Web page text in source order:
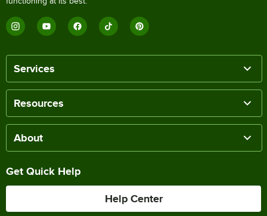
Services
Resources
About
Get Quick Help
Help Center